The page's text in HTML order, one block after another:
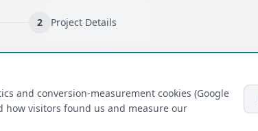
2 Project Details
and conversion-measurement cookies (Google
how visitors found us and measure our